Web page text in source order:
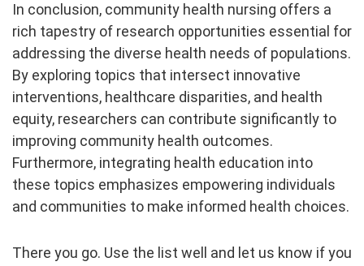
In conclusion, community health nursing offers a
rich tapestry of research opportunities essential for
addressing the diverse health needs of populations.
By exploring topics that intersect innovative
interventions, healthcare disparities, and health
equity, researchers can contribute significantly to
improving community health outcomes.
Furthermore, integrating health education into
these topics emphasizes empowering individuals
and communities to make informed health choices.
There you go. Use the list well and let us know if you